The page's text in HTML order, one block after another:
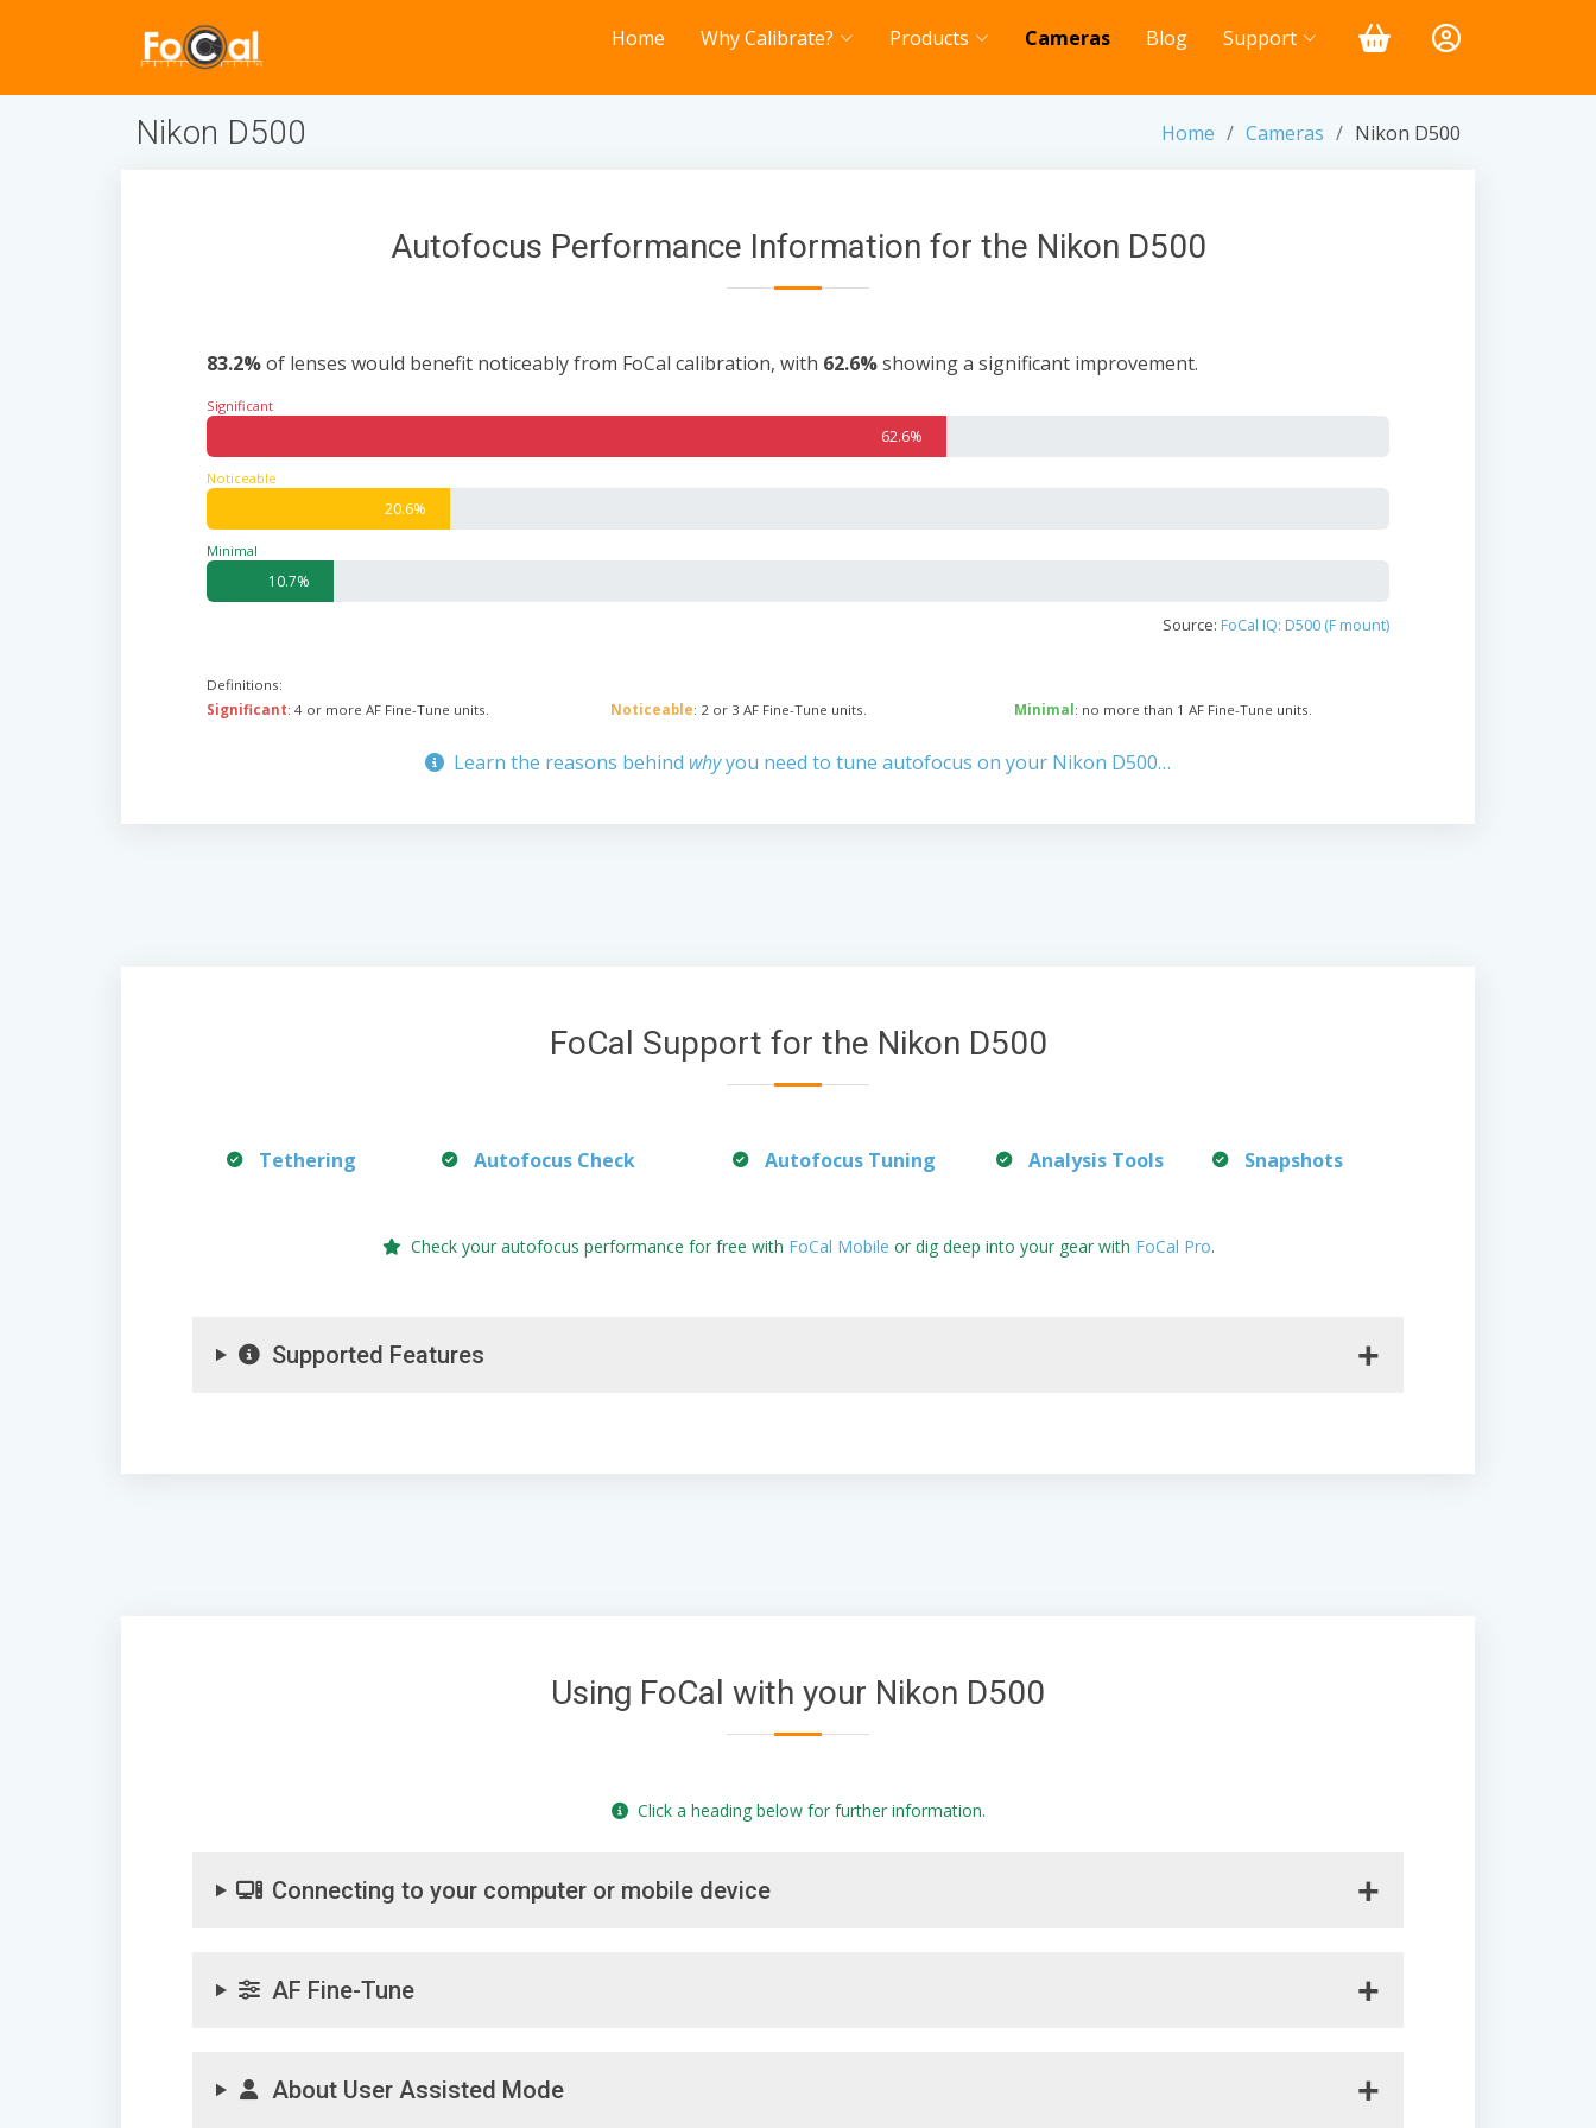
Home Why Calibrate? Products Cameras Blog Support
Nikon D500 Home Cameras Nikon D500
Autofocus Performance Information for the Nikon D500
83.2%of lenses would benefit noticeably from FoCal calibration, with 62.6%showing a significant improvement.
Significant
62.6%
Noticeable
20.6%
Minimal
10.7%
Source: FoCal IQ: D500 (F mount)
Definitions:
Significant: 4 or more AF Fine-Tune units. Noticeable: 2 or 3 AF Fine-Tune units. Minimal : no more than 1 AF Fine-Tune units.
Learn the reasons behind whyyou need to tune autofocus on your Nikon D500…
FoCal Support for the Nikon D500
Tethering Autofocus Check Autofocus Tuning Analysis Tools Snapshots
Check your autofocus performance for free with FoCal Mobile or dig deep into your gear with FoCal Pro.
Supported Features
Using FoCal with your Nikon D500
Click a heading below for further information.
Connecting to your computer or mobile device
AF Fine-Tune
About User Assisted Mode